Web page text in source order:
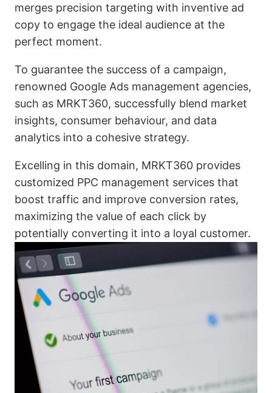
merges precision targeting with inventive ad
copy to engage the ideal audience at the
perfect moment.
To guarantee the success of a campaign,
renowned Google Ads management agencies,
such as MRKT360, successfully blend market
insights, consumer behaviour, and data
analytics into a cohesive strategy.
Excelling in this domain, MRKT360 provides
customized PPC management services that
boost traffic and improve conversion rates,
maximizing the value of each click by
potentially converting it into a loyal customer.